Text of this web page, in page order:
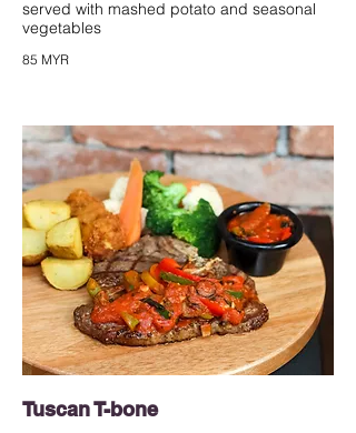
served with mashed potato and seasonal
vegetables
85 MYR
Tuscan T-bone